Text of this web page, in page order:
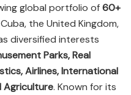
global portfolio of60+
the United Kingdom,
diversified interests
Parks, Real
Airlines, International
Agriculture. Known for its